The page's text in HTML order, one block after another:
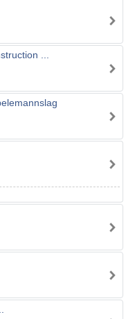
...